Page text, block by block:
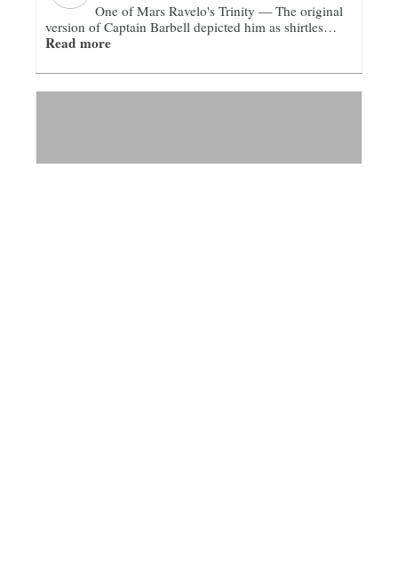
One of Mars Ravelo's Trinity — The original
version of Captain Barbell depicted him as shirtles…
Read more